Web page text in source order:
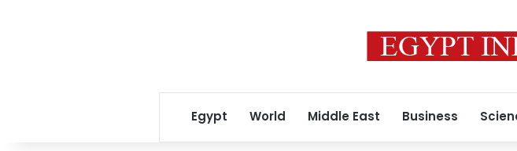
Egypt World Middle East Business